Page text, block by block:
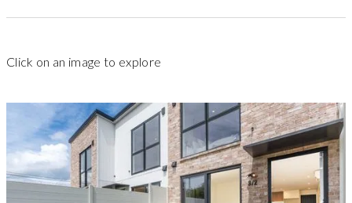
Click on an image to explore